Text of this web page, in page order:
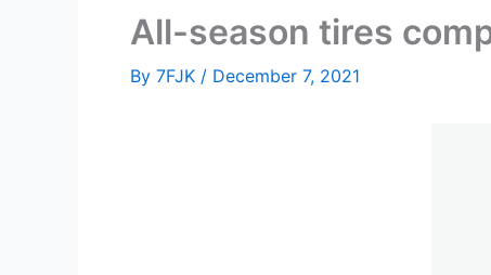
All-season tires
By 7FJK / December 7, 2021